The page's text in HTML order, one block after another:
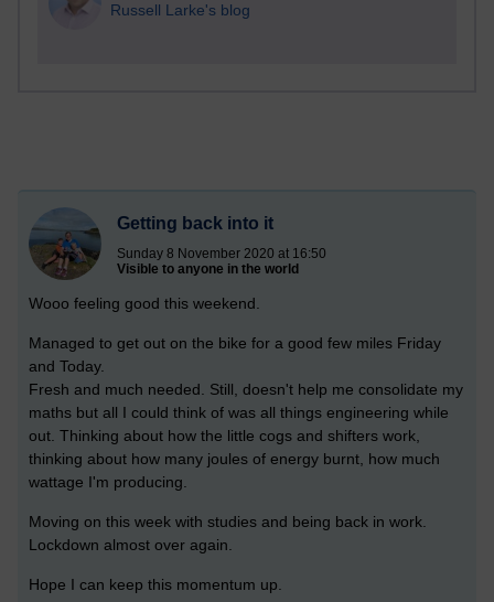
Russell Larke's blog
Getting back into it
Sunday 8 November 2020 at 16:50
Visible to anyone in the world
Wooo feeling good this weekend.
Managed to get out on the bike for a good few miles Friday
and Today.
Fresh and much needed. Still, doesn't help me consolidate my
maths but all I could think of was all things engineering while
out. Thinking about how the little cogs and shifters work,
thinking about how many joules of energy burnt, how much
wattage I'm producing.
Moving on this week with studies and being back in work.
Lockdown almost over again.
Hope I can keep this momentum up.